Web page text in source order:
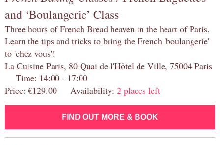
and ‘Boulangerie’ Class
Three hours of French Bread heaven in the heart of Paris.
Learn the tips and tricks to bring the French 'boulangerie'
to 'chez vous'!
La Cuisine Paris, 80 Quai de l'Hôtel de Ville, 75004 Paris
Time: 14:00 - 17:00
Price: €129.00 Availability: 2 places left
FIND OUT MORE & BOOK